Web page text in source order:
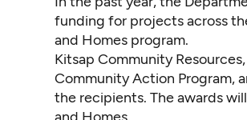
funding for projects across
and Homes program.
Kitsap Community
Community Action Program,
the recipients. The awards